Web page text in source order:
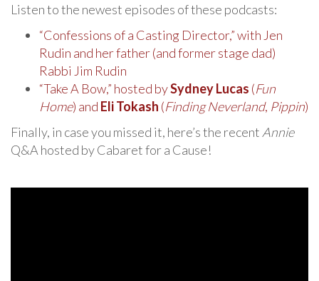
Listen to the newest episodes of these podcasts:
“Confessions of a Casting Director,” with Jen
Rudin and her father (and former stage dad)
Rabbi Jim Rudin
“Take A Bow,” hosted bySydney Lucas (Fun
Home) and Eli Tokash (Finding Neverland, Pippin)
Finally, in case you missed it, here’s the recentAnnie
Q&A hosted by Cabaret for a Cause!